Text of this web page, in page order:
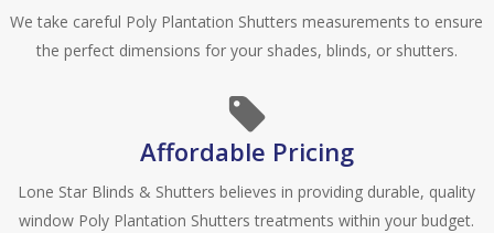
We take careful Poly Plantation Shutters measurements to ensure
the perfect dimensions for your shades, blinds, or shutters.
Affordable Pricing
Lone Star Blinds & Shutters believes in providing durable, quality
window Poly Plantation Shutters treatments within your budget.